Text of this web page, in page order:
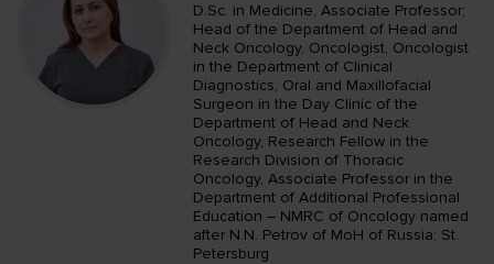
D.Sc. in Medicine, Associate Professor;
Head of the Department of Head and
Neck Oncology, Oncologist, Oncologist
in the Department of Clinical
Diagnostics, Oral and Maxillofacial
Surgeon in the Day Clinic of the
Department of Head and Neck
Oncology, Research Fellow in the
Research Division of Thoracic
Oncology, Associate Professor in the
Department of Additional Professional
Education – NMRC of Oncology named
after N.N. Petrov of MoH of Russia; St.
Petersburg